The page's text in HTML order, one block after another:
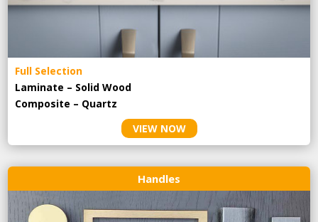
Full Selection
Laminate – Solid Wood
Composite – Quartz
VIEW NOW
Handles